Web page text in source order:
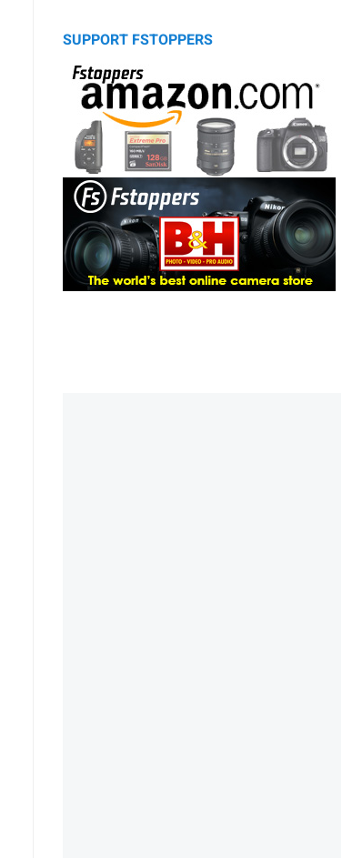
SUPPORT FSTOPPERS